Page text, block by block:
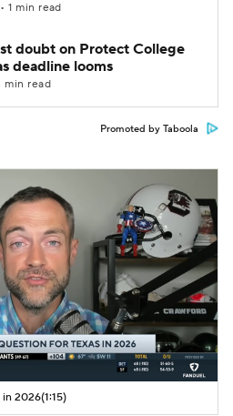
1 min read
doubt on Protect College
deadline looms
min read
Promoted by Taboola
in 2026(1:15)